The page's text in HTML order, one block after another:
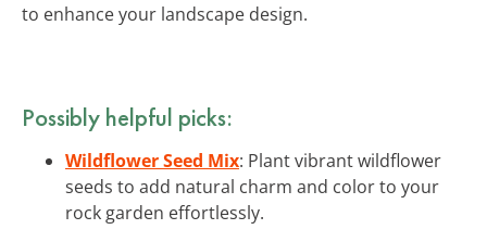
to enhance your landscape design.
Possibly helpful picks:
Wildflower Seed Mix: Plant vibrant wildflower
seeds to add natural charm and color to your
rock garden effortlessly.